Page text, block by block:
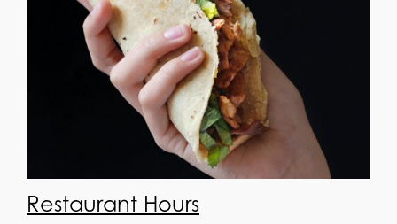
Restaurant Hours